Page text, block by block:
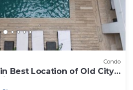
Condo
Best Location of Old City
and Pool